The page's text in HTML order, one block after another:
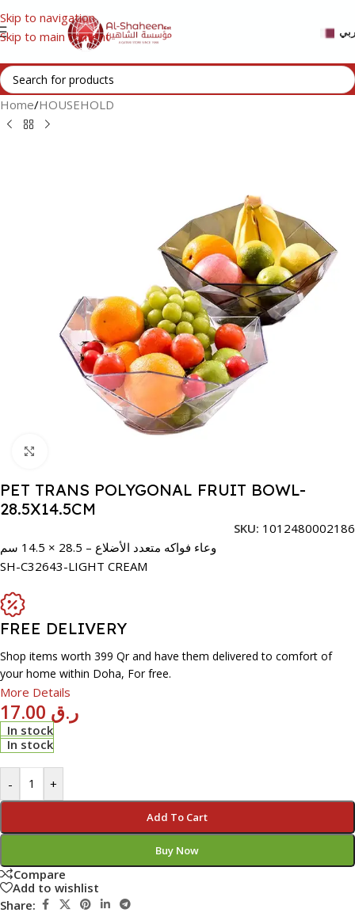
Skip to navigation
Skip to main content
Home/HOUSEHOLD
PET TRANS POLYGONAL FRUIT BOWL-
28.5X14.5CM
SKU: 1012480002186
وعاء فواكه متعدد الأضلاع – 28.5 × 14.5 سم
SH-C32643-LIGHT CREAM
FREE DELIVERY
Shop items worth 399 Qr and have them delivered to comfort of
your home within Doha, For free.
More Details
ر.ق
In stock
In stock
- +
Add To Cart
Buy Now
Compare
Add to wishlist
Share: